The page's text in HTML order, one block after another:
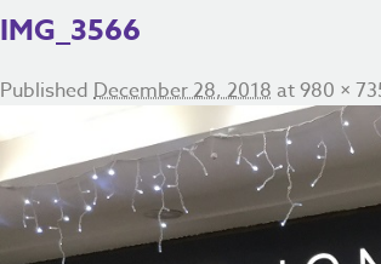
IMG_3566
Published December 28, 2018 at980 ×